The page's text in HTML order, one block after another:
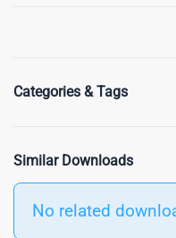
Categories & Tags
Similar Downloads
No related